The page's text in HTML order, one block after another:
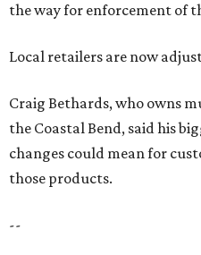
the way for enforcement of
Local retailers are now
Craig Bethards, who owns
the Coastal Bend, said his
changes could mean for
those products.
--